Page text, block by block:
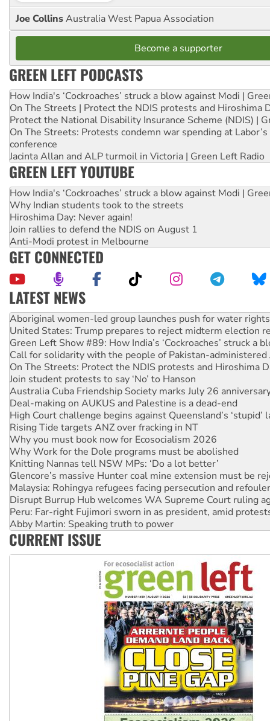
Joe CollinsAustralia West Papua Association
Become a supporter
GREEN LEFT PODCASTS
How India's ‘Cockroaches’ struck a blow against Modi |
On The Streets | Protect the NDIS protests and Hiroshima
Protect the National Disability Insurance Scheme (NDIS) |
On The Streets: Protests condemn war spending at
conference
Jacinta Allan and ALP turmoil in Victoria | Green Left Radio
GREEN LEFT YOUTUBE
How India's ‘Cockroaches’ struck a blow against Modi |
Why Indian students took to the streets
Hiroshima Day: Never again!
Join rallies to defend the NDIS on August 1
Anti-Modi protest in Melbourne
GET CONNECTED
LATEST NEWS
United States: Trump prepares to reject midterm election
Green Left Show #89: How India’s ‘Cockroaches’ struck a
Call for solidarity with the people of Pakistan-administered
On The Streets: Protect the NDIS protests and Hiroshima
Join student protests to say ‘No’ to Hanson
Australia Cuba Friendship Society marks July 26
Deal-making on AUKUS and Palestine is a dead-end
High Court challenge begins against Queensland’s ‘stupid’
Rising Tide targets ANZ over fracking in NT
Why you must book now for Ecosocialism 2026
Why Work for the Dole programs must be abolished
Knitting Nannas tell NSW MPs: ‘Do a lot better’
Glencore’s massive Hunter coal mine extension must be
Malaysia: Rohingya refugees facing persecution and
Disrupt Burrup Hub welcomes WA Supreme Court ruling
Peru: Far-right Fujimori sworn in as president, amid
Abby Martin: Speaking truth to power
‘Cockroach’ movement ready to reclaim India’s democracy
Ansell must improve its workplace standards
Aboriginal women-led group launches push for water rights
CURRENT ISSUE